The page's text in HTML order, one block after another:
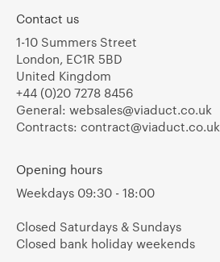
Contact us
1-10 Summers Street
London, EC1R 5BD
United Kingdom
+44 (0)20 7278 8456
General: websales@viaduct.co.uk
Contracts: contract@viaduct.co.uk
Opening hours
Weekdays 09:30 - 18:00
Closed Saturdays & Sundays
Closed bank holiday weekends